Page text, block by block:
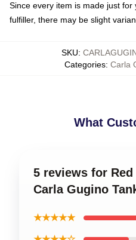
Since every item is made just
fulfiller, there may be slight
SKU:
Categories: Carla
What
5 reviews for Red
Carla Gugino
★★★★★